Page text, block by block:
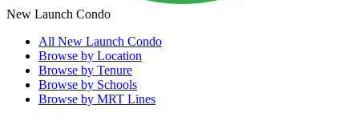
New Launch Condo
All New Launch Condo
Browse by Location
Browse by Tenure
Browse by Schools
Browse by MRT Lines